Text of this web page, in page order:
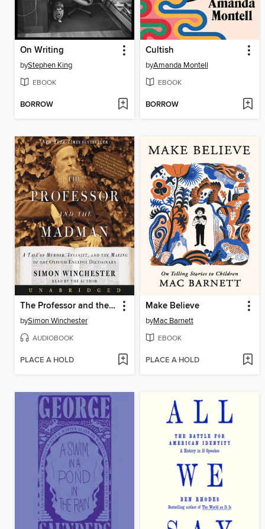
On Writing
byStephen King
EBOOK
BORROW
Cultish
byAmanda Montell
EBOOK
BORROW
The Professor and the Madman
bySimon Winchester
AUDIOBOOK
PLACE A HOLD
Make Believe
byMac Barnett
EBOOK
PLACE A HOLD